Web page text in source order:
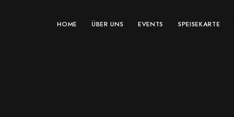
HOME ÜBER UNS EVENTS SPEISEKARTE